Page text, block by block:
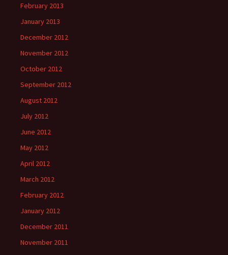
February 2013
January 2013
December 2012
November 2012
October 2012
September 2012
August 2012
July 2012
June 2012
May 2012
April 2012
March 2012
February 2012
January 2012
December 2011
November 2011